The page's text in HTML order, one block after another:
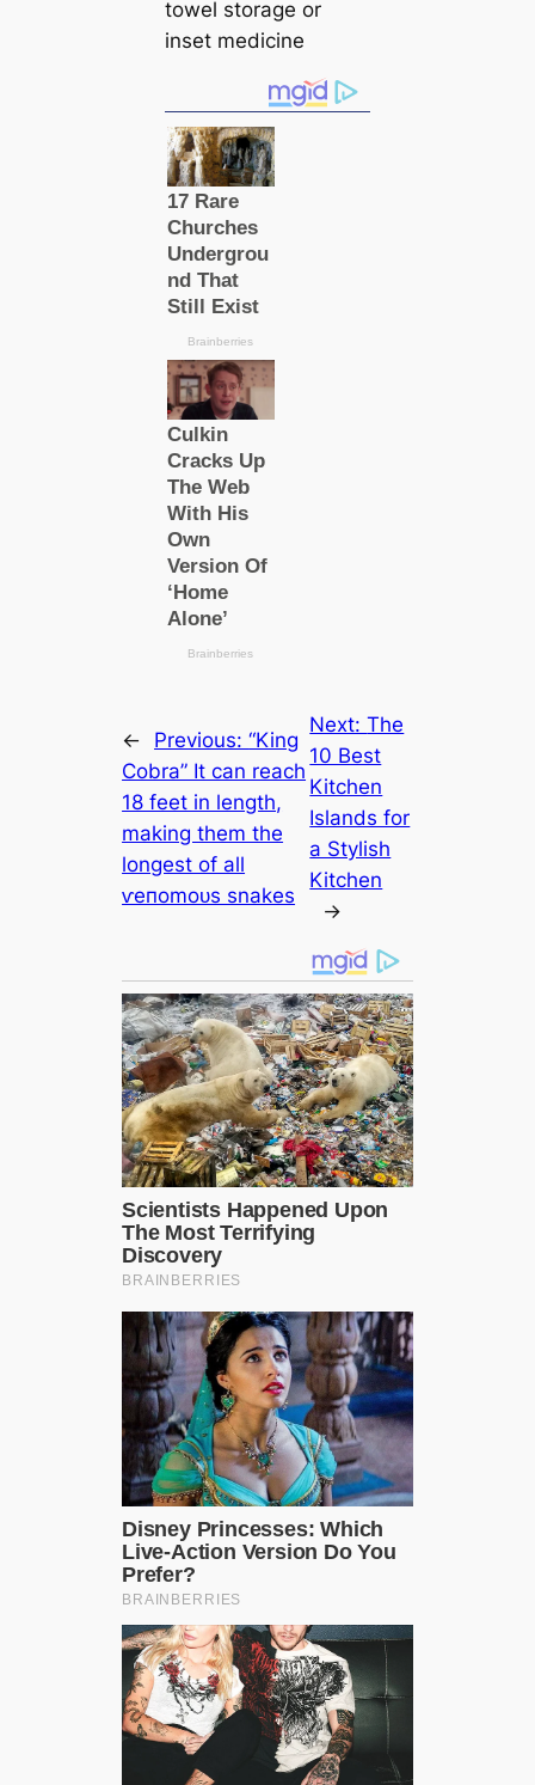
towel storage or
inset medicine
← Previous:“King
Cobra” It саn reach
18 feet in length,
making them the
longest of all
ⱱeпomoᴜѕ snakes
Next:The
10 Best
Kitchen
Islands for
a Stylish
Kitchen
→